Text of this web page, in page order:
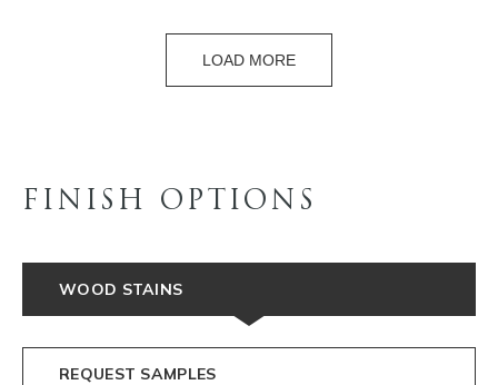
LOAD MORE
FINISH OPTIONS
WOOD STAINS
REQUEST SAMPLES